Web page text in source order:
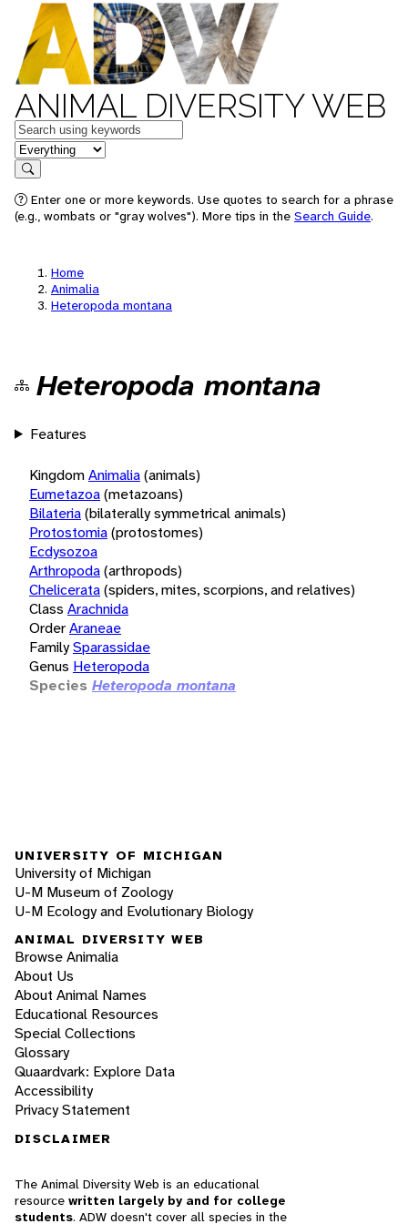
ANIMAL DIVERSITY WEB
Keywords
in feature
Search
Enter one or more keywords. Use quotes to search for a phrase
(e.g., wombats or "gray wolves"). More tips in the Search Guide.
Home
Animalia
Heteropoda montana
Heteropoda montana
Features
KingdomAnimalia(animals)
Eumetazoa(metazoans)
Bilateria(bilaterally symmetrical animals)
Protostomia(protostomes)
Ecdysozoa
Arthropoda(arthropods)
Chelicerata(spiders, mites, scorpions, and relatives)
Class Arachnida
OrderAraneae
FamilySparassidae
Genus Heteropoda
Species Heteropoda montana
UNIVERSITY OF MICHIGAN
University of Michigan
U-M Museum of Zoology
U-M Ecology and Evolutionary Biology
ANIMAL DIVERSITY WEB
Browse Animalia
About Us
About Animal Names
Educational Resources
Special Collections
Glossary
Quaardvark: Explore Data
Accessibility
Privacy Statement
DISCLAIMER
The Animal Diversity Web is an educational
resource written largely by and for college
students. ADW doesn't cover all species in the